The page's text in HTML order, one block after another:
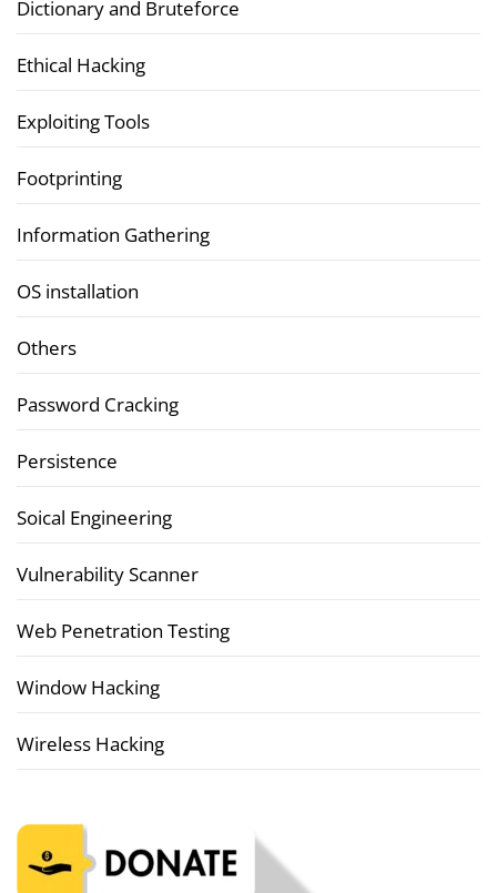
Dictionary and Bruteforce
Ethical Hacking
Exploiting Tools
Footprinting
Information Gathering
OS installation
Others
Password Cracking
Persistence
Soical Engineering
Vulnerability Scanner
Web Penetration Testing
Window Hacking
Wireless Hacking